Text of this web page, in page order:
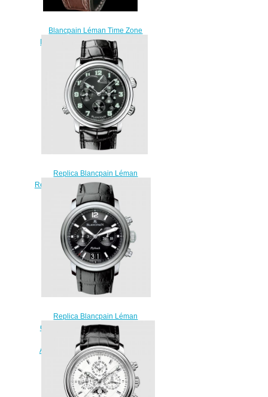
Blancpain Léman Time Zone
Replica Watch 2860-3642-53B
Red gold
$220.00
Replica Blancpain Léman
Réveil GMT Stainless Steel / Black
/ Alligator Watch 2041-1130M-
53B
$230.00
Replica Blancpain Léman
Chronographe Flyback Grande
Date Stainless Steel / Black /
Alligator Watch 2885F-11B30B-
53B
$220.00